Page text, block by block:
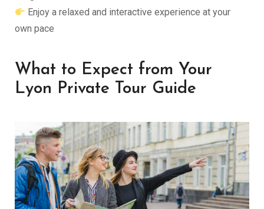
Enjoy a relaxed and interactive experience at your
own pace
What to Expect from Your
Lyon Private Tour Guide